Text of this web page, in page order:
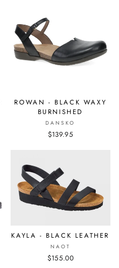
ROWAN - BLACK WAXY
BURNISHED
DANSKO
$139.95
KAYLA - BLACK LEATHER
NAOT
$155.00